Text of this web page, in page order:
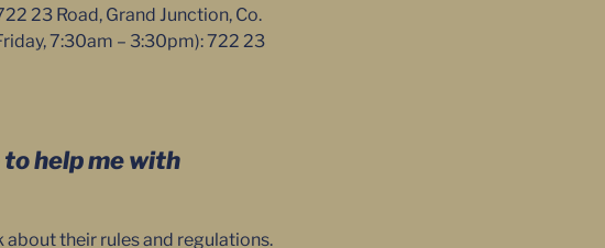
23 Road, Grand Junction, Co.
7:30am – 3:30pm): 722 23
help me with
their rules and regulations.